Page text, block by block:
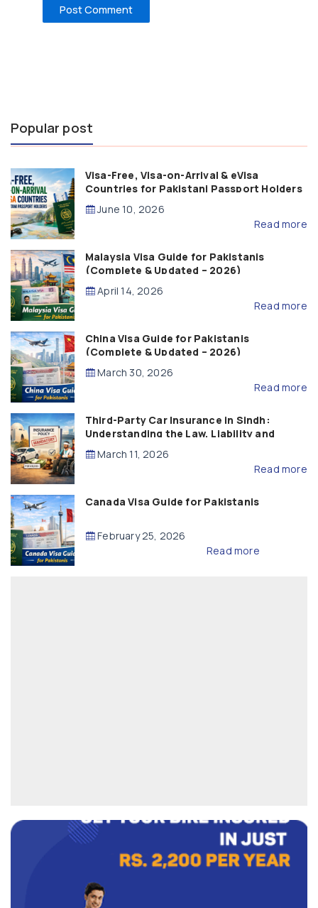
Popular post
Visa-Free, Visa-on-Arrival & eVisa
Countries for Pakistani Passport Holders
(2026 Guide)
June 10, 2026
Read more
Malaysia Visa Guide for Pakistanis
(Complete & Updated – 2026)
April 14, 2026
Read more
China Visa Guide for Pakistanis
(Complete & Updated – 2026)
March 30, 2026
Read more
Third-Party Car Insurance in Sindh:
Understanding the Law, Liability and
Compensation
March 11, 2026
Read more
Canada Visa Guide for Pakistanis
February 25, 2026
Read more